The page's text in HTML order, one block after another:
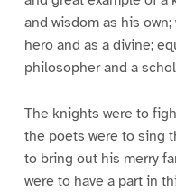
and wisdom as his
hero and as a divine;
philosopher and a
The knights were to
the poets were to sing
to bring out his merry
were to have a part in